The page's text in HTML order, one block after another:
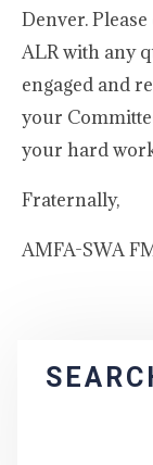
Denver.
ALR with any
engaged and
your
your hard
Fraternally,
AMFA-SWA